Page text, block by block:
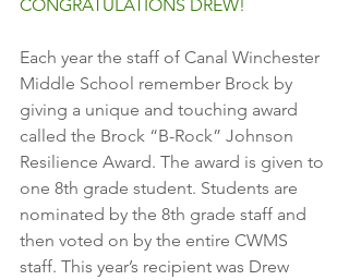
CONGRATULATIONS DREW!
Each year the staff of Canal Winchester
Middle School remember Brock by
giving a unique and touching award
called the Brock “B-Rock” Johnson
Resilience Award. The award is given to
one 8th grade student. Students are
nominated by the 8th grade staff and
then voted on by the entire CWMS
staff. This year’s recipient was Drew